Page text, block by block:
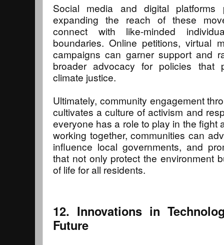
Social media and digital
expanding the reach of these
connect with like-minded
boundaries. Online petitions, virtual
campaigns can garner support and
broader advocacy for policies that
climate justice.
Ultimately, community engagement
cultivates a culture of activism and
everyone has a role to play in the fight
working together, communities can
influence local governments, and
that not only protect the environment
of life for all residents.
12. Innovations in
Future